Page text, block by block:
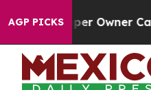
AGP PICKS
Owner Calls the People